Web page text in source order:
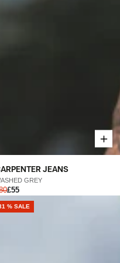
JEANS
GREY
£55
% SALE